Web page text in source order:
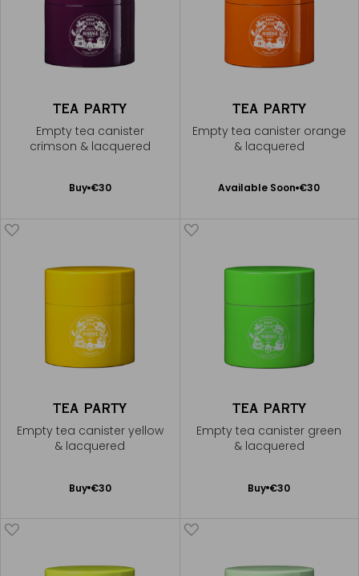
TEA PARTY
Empty tea canister
crimson & lacquered
Buy €30
Add
TEA PARTY
Empty tea canister orange
& lacquered
Available Soon €30
TEA PARTY
Empty tea canister yellow
& lacquered
Buy €30
Add
TEA PARTY
Empty tea canister green
& lacquered
Buy €30
Add